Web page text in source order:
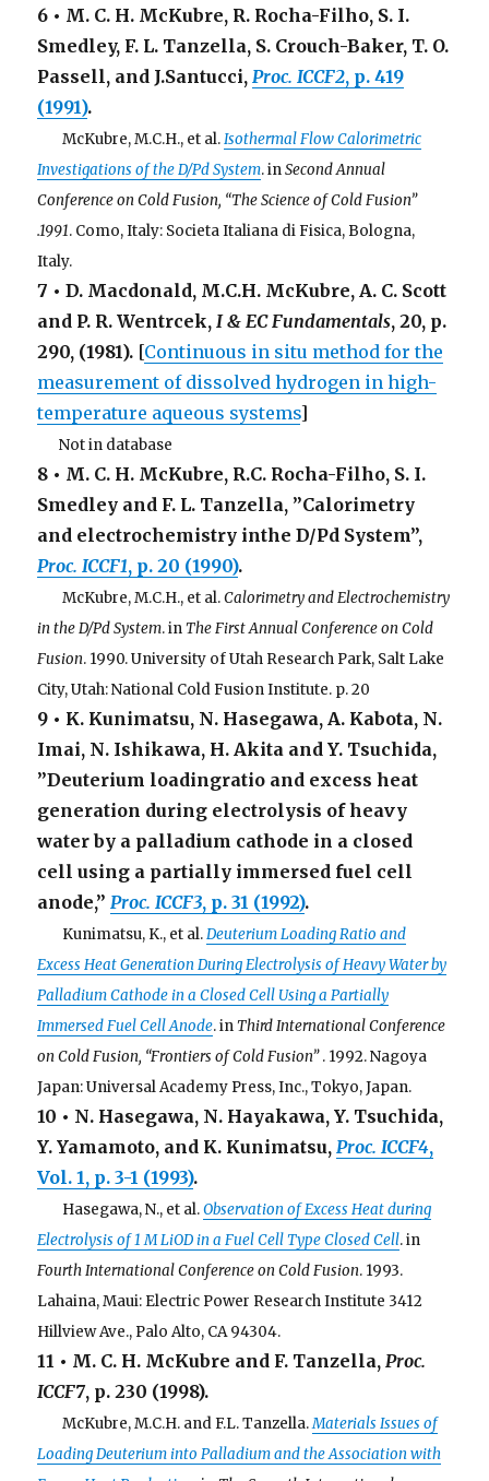
6 • M. C. H. McKubre, R. Rocha-Filho, S. I.
Smedley, F. L. Tanzella, S. Crouch-Baker, T. O.
Passell, and J.Santucci,Proc. ICCF2, p. 419
(1991).
McKubre, M.C.H., et al.Isothermal Flow Calorimetric
Investigations of the D/Pd System. inSecond Annual
Conference on Cold Fusion, “The Science of Cold Fusion”
.1991. Como, Italy: Societa Italiana di Fisica, Bologna,
Italy.
7 • D. Macdonald, M.C.H. McKubre, A. C. Scott
and P. R. Wentrcek,I & EC Fundamentals,20, p.
290, (1981). [Continuous in situ method for the
measurement of dissolved hydrogen in high-
temperature aqueous systems]
. . .Not in database
8 • M. C. H. McKubre, R.C. Rocha-Filho, S. I.
Smedley and F. L. Tanzella, ”Calorimetry
and electrochemistry inthe D/Pd System”,
Proc. ICCF1, p. 20 (1990).
McKubre, M.C.H., et al.Calorimetry and Electrochemistry
in the D/Pd System. inThe First Annual Conference on Cold
Fusion. 1990. University of Utah Research Park, Salt Lake
City, Utah: National Cold Fusion Institute. p. 20
9 • K. Kunimatsu, N. Hasegawa, A. Kabota, N.
Imai, N. Ishikawa, H. Akita and Y. Tsuchida,
”Deuterium loadingratio and excess heat
generation during electrolysis of heavy
water by a palladium cathode in a closed
cell using a partially immersed fuel cell
anode,”Proc. ICCF3, p. 31 (1992).
Kunimatsu, K., et al.Deuterium Loading Ratio and
Excess Heat Generation During Electrolysis of Heavy Water by
Palladium Cathode in a Closed Cell Using a Partially
Immersed Fuel Cell Anode. inThird International Conference
on Cold Fusion, “Frontiers of Cold Fusion”. 1992. Nagoya
Japan: Universal Academy Press, Inc., Tokyo, Japan.
10 • N. Hasegawa, N. Hayakawa, Y. Tsuchida,
Y. Yamamoto, and K. Kunimatsu,Proc. ICCF4,
Vol. 1, p. 3-1 (1993).
Hasegawa, N., et al.Observation of Excess Heat during
Electrolysis of 1 M LiOD in a Fuel Cell Type Closed Cell. in
Fourth International Conference on Cold Fusion. 1993.
Lahaina, Maui: Electric Power Research Institute 3412
Hillview Ave., Palo Alto, CA 94304.
11 • M. C. H. McKubre and F. Tanzella,Proc.
ICCF7, p. 230 (1998).
McKubre, M.C.H. and F.L. Tanzella.Materials Issues of
Loading Deuterium into Palladium and the Association with